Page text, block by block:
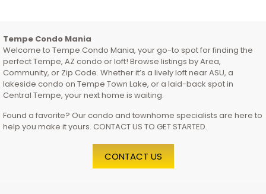
Tempe Condo Mania
Welcome to Tempe Condo Mania, your go-to spot for finding the
perfect Tempe, AZ condo or loft! Browse listings by Area,
Community, or Zip Code. Whether it’s a lively loft near ASU, a
lakeside condo on Tempe Town Lake, or a laid-back spot in
Central Tempe, your next home is waiting.
Found a favorite? Our condo and townhome specialists are here to
help you make it yours. CONTACT US TO GET STARTED.
CONTACT US